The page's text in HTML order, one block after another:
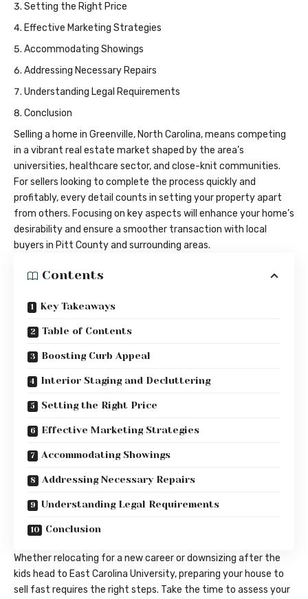
Setting the Right Price
Effective Marketing Strategies
Accommodating Showings
Addressing Necessary Repairs
Understanding Legal Requirements
Conclusion
Selling a home in Greenville, North Carolina, means competing
in a vibrant real estate market shaped by the area’s
universities, healthcare sector, and close-knit communities.
For sellers looking to complete the process quickly and
profitably, every detail counts in setting your property apart
from others. Focusing on key aspects will enhance your home’s
desirability and ensure a smoother transaction with local
buyers in Pitt County and surrounding areas.
Contents
Key Takeaways
Table of Contents
Boosting Curb Appeal
Interior Staging and Decluttering
Setting the Right Price
Effective Marketing Strategies
Accommodating Showings
Addressing Necessary Repairs
Understanding Legal Requirements
Conclusion
Whether relocating for a new career or downsizing after the
kids head to East Carolina University, preparing your house to
sell fast requires the right steps. Take the time to assess your